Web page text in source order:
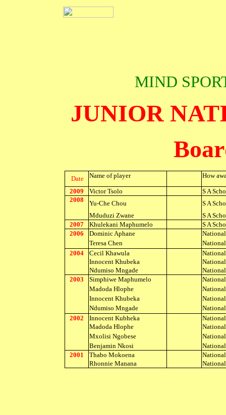
MIND
JUNIOR
Date Name of player How
2009 Victor Tsolo
S A
2008
Yu-Che Chou
S A
Mduduzi Zwane
S A
2007
Khulekani Maphumelo
S A
2006
Dominic Aphane
Teresa Chen
2004
Cecil Khawula
Innocent Khubeka
Ndumiso Mngade
2003
Simphiwe Maphumelo
Madoda Hlophe
Innocent Khubeka
Ndumiso Mngade
2002
Innocent Kubheka
Madoda Hlophe
Mxolisi Ngobese
Benjamin Nkosi
2001
Thabo Mokoena
Rhonnie Manana